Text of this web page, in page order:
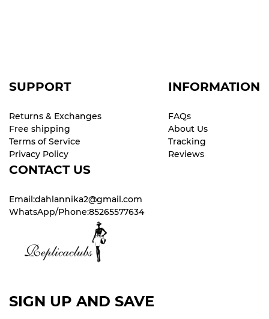
SUPPORT
Returns & Exchanges
Free shipping
Terms of Service
Privacy Policy
INFORMATION
FAQs
About Us
Tracking
Reviews
CONTACT US
Email:dahlannika2@gmail.com
WhatsApp/Phone:85265577634
SIGN UP AND SAVE